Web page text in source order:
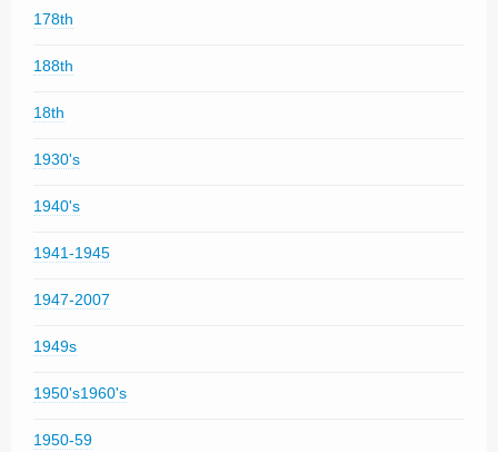
178th
188th
18th
1930's
1940's
1941-1945
1947-2007
1949s
1950's1960's
1950-59